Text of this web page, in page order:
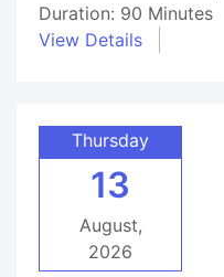
Duration: 90 Minutes
View Details
Thursday
13
August,
2026